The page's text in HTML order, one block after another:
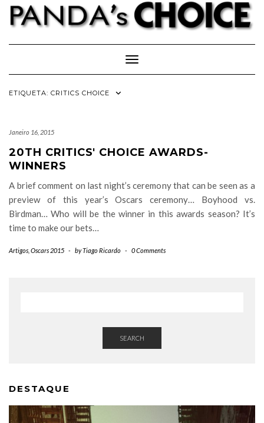
Skip
content
Toggle Navigation
ETIQUETA: CRITICS CHOICE
Janeiro 16, 2015
20TH CRITICS' CHOICE AWARDS-
WINNERS
A brief comment on last night’s ceremony that can be seen as a
preview of this year’s Oscars ceremony… Boyhood vs.
Birdman… Who will be the winner in this awards season? It’s
time to make our bets…
Artigos Oscars 2015 - byTiago Ricardo - 0 Comments
SEARCH
DESTAQUE